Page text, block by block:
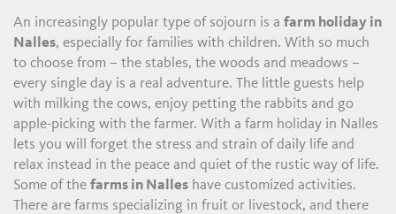
An increasingly popular type of sojourn is afarm holiday in
Nalles, especially for families with children. With so much
to choose from – the stables, the woods and meadows –
every single day is a real adventure. The little guests help
with milking the cows, enjoy petting the rabbits and go
apple-picking with the farmer. With a farm holiday in Nalles
lets you will forget the stress and strain of daily life and
relax instead in the peace and quiet of the rustic way of life.
Some of thefarms in Nalles have customized activities.
There are farms specializing in fruit or livestock, and there